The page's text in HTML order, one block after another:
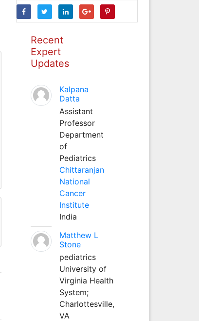
Recent
Expert
Updates
Kalpana
Datta
Assistant
Professor
Department
of
Pediatrics
Chittaranjan
National
Cancer
Institute
India
Matthew L
Stone
pediatrics
University of
Virginia Health
System;
Charlottesville,
VA